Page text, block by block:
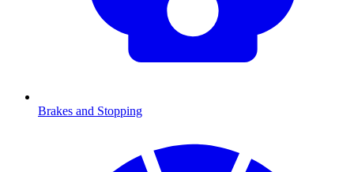
Brakes and Stopping